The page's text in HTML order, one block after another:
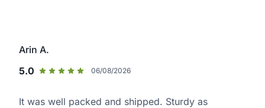
Arin A.
5.0
06/08/2026
It was well packed and shipped. Sturdy as